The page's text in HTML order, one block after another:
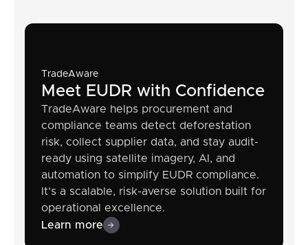
TradeAware
Meet EUDR with Confidence
TradeAware helps procurement and
compliance teams detect deforestation
risk, collect supplier data, and stay audit-
ready using satellite imagery, AI, and
automation to simplify EUDR compliance.
It’s a scalable, risk-averse solution built for
operational excellence.
Learn more